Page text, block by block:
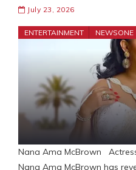
July 23, 2026
ENTERTAINMENT NEWSONE
Nana Ama McBrown
Nana Ama McBrown has